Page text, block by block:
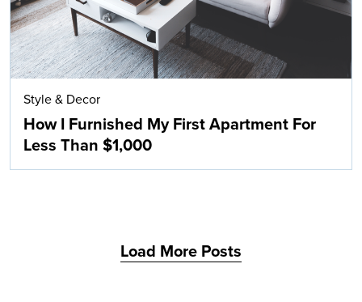
Search
Style & Decor
How I Furnished My First Apartment For
Less Than $1,000
Load More Posts